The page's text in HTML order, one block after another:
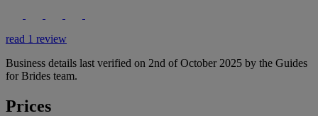
read 1 review
Business details last verified on 2nd of October 2025 by the Guides
for Brides team.
Prices